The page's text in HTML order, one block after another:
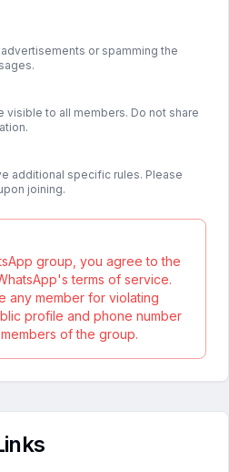
or spamming the
visible to all members. Do not share
additional specific rules. Please
joining.
group, you agree to the
terms of service.
any member for violating
profile and phone number
of the group.